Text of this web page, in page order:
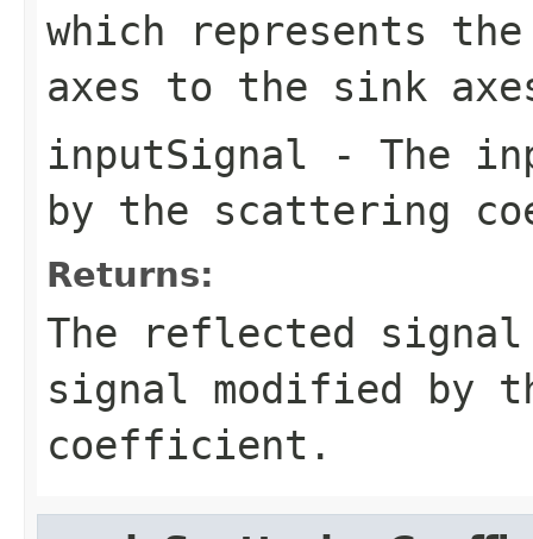
which represents
axes to the sink
inputSignal - The
by the scattering
Returns:
The reflected
signal modified by
coefficient.